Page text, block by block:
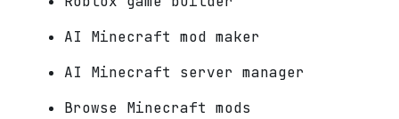
AI Minecraft mod maker
AI Minecraft server manager
Browse Minecraft mods